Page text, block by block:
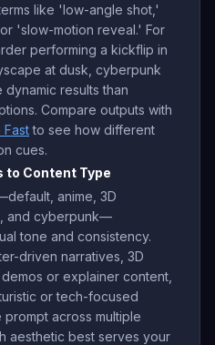
like 'low-angle shot,'
'slow-motion reveal.' For
performing a kickflip in
at dusk, cyberpunk
results than
Compare outputs with
Fastto see how different
cues.
to Content Type
anime, 3D
and cyberpunk—
tone and consistency.
driven narratives, 3D
or explainer content,
or tech-focused
across multiple
aesthetic best serves your